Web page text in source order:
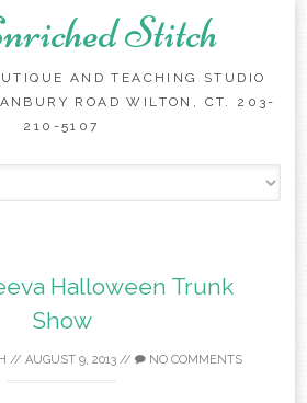
Stitch
AND TEACHING STUDIO
ROAD WILTON, CT. 203-
210-5107
to
Halloween Trunk
Show
// AUGUST 9, 2013 // NO COMMENTS